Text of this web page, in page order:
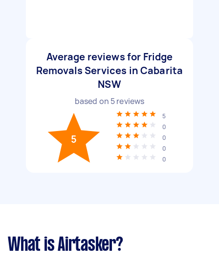
Average reviews for Fridge
Removals Services in Cabarita
NSW
based on 5reviews
5
5
0
0
0
0
What is Airtasker?